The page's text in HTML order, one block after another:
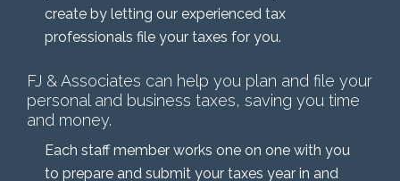
create by letting our experienced tax
professionals file your taxes for you.
FJ & Associates can help you plan and file your
personal and business taxes, saving you time
and money.
Each staff member works one on one with you
to prepare and submit your taxes year in and